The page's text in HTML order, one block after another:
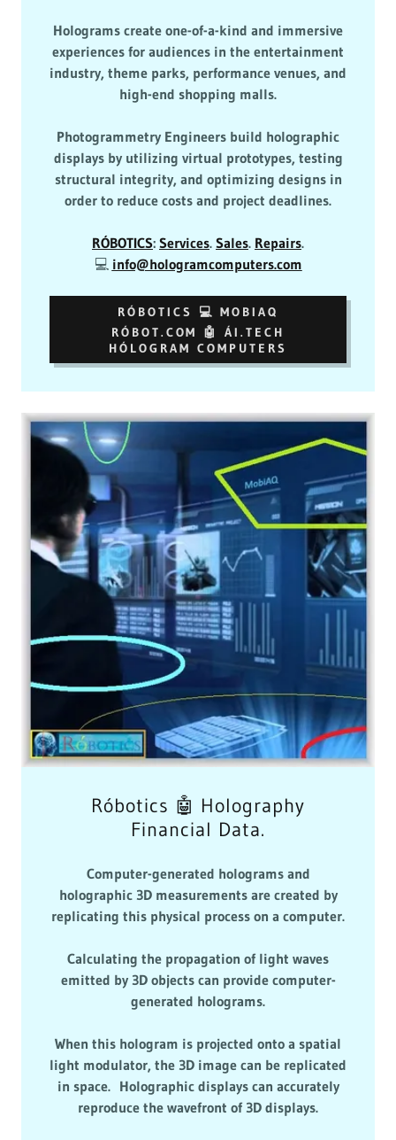
Holograms create one-of-a-kind and immersive
experiences for audiences in the entertainment
industry, theme parks, performance venues, and
high-end shopping malls.
Photogrammetry Engineers build holographic
displays by utilizing virtual prototypes, testing
structural integrity, and optimizing designs in
order to reduce costs and project deadlines.
RÓBOTICS: Services. Sales. Repairs.
💻 info@hologramcomputers.com
RÓBOTICS 💻 MOBIAQ
RÓBOT.COM 🤖 ÁI.TECH
HÓLOGRAM COMPUTERS
Róbotics 🤖 Holography
Financial Data.
Computer-generated holograms and
holographic 3D measurements are created by
replicating this physical process on a computer.
Calculating the propagation of light waves
emitted by 3D objects can provide computer-
generated holograms.
When this hologram is projected onto a spatial
light modulator, the 3D image can be replicated
in space. Holographic displays can accurately
reproduce the wavefront of 3D displays.